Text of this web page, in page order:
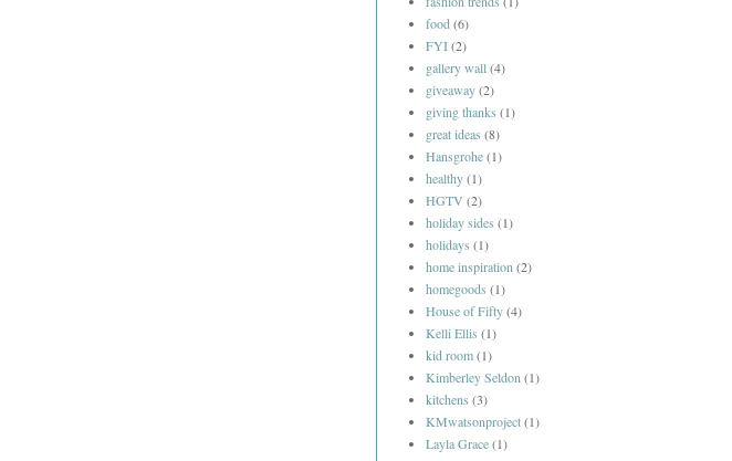
food (6)
FYI(2)
gallery wall(4)
giveaway(2)
giving thanks (1)
great ideas (8)
Hansgrohe(1)
healthy(1)
HGTV (2)
holiday sides (1)
holidays (1)
home inspiration (2)
homegoods (1)
House of Fifty(4)
Kelli Ellis (1)
kid room(1)
Kimberley Seldon (1)
kitchens (3)
KMwatsonproject(1)
Layla Grace(1)